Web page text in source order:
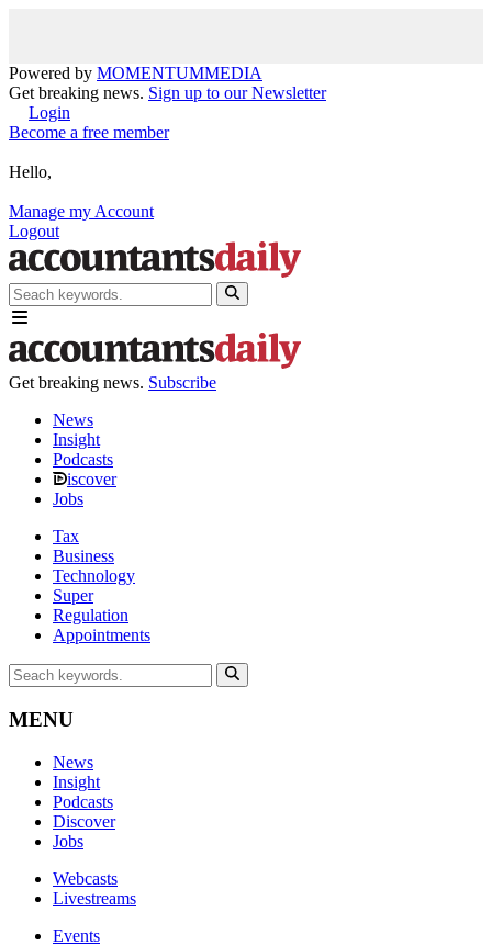
Powered by MOMENTUMMEDIA
Get breaking news. Sign up to our Newsletter
Login
Become a free member
Hello,
Manage my Account
Logout
Get breaking news. Subscribe
News
Insight
Podcasts
iscover
Jobs
Tax
Business
Technology
Super
Regulation
Appointments
MENU
News
Insight
Podcasts
Discover
Jobs
Webcasts
Livestreams
Events